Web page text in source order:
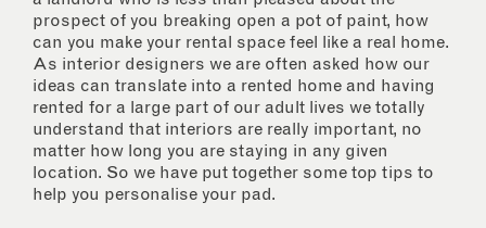
prospect of you breaking open a pot of paint, how
can you make your rental space feel like a real home.
As interior designers we are often asked how our
ideas can translate into a rented home and having
rented for a large part of our adult lives we totally
understand that interiors are really important, no
matter how long you are staying in any given
location. So we have put together some top tips to
help you personalise your pad.